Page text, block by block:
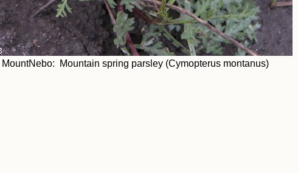
Mountain spring parsley (Cymopterus montanus)